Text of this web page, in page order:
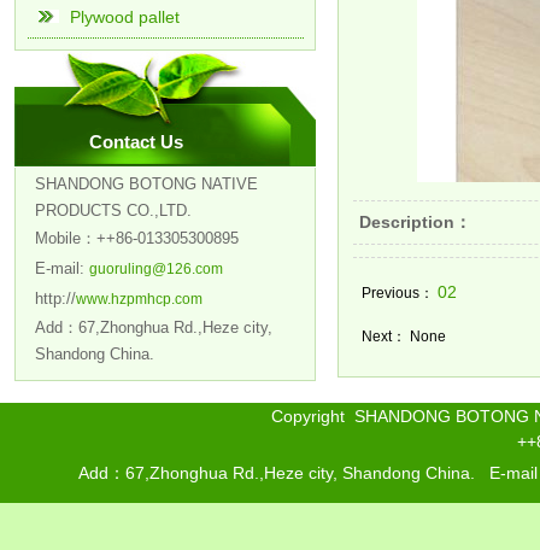
Plywood pallet
Contact Us
SHANDONG BOTONG NATIVE
PRODUCTS CO.,LTD.
Mobile：++86-013305300895
E-mail: guoruling@126.com
http://www.hzpmhcp.com
Add：67,Zhonghua Rd.,Heze city,
Shandong China.
Description：
Previous： 02
Next： None
Copyright SHANDONG BOTONG
Add：67,Zhonghua Rd.,Heze city, Shandong China. E-